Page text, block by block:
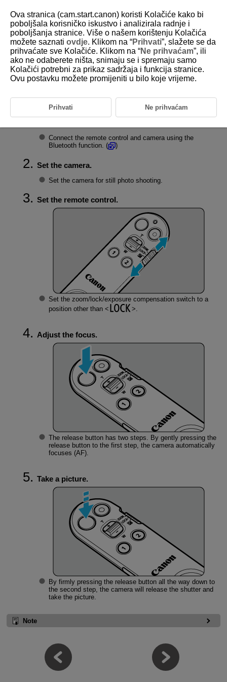
D403-010
Shooting Still Photos
Connect the remote control and camera using the
Bluetooth function. (
)
Set the camera.
Set the camera for still photo shooting.
Set the remote control.
Set the zoom/lock/exposure compensation switch to a
position other than
.
Adjust the focus.
The release button has two steps. By gently pressing the
release button to the first step, the camera automatically
focuses (AF).
Take a picture.
By firmly pressing the release button all the way down to
the second step, the camera will release the shutter and
take the picture.
Note
Ova stranica (cam.start.canon) koristi Kolačiće kako bi
poboljšala korisničko iskustvo i analizirala radnje i
poboljšanja stranice. Više o našem korištenju Kolačića
možete saznati ovdje. Klikom na “Prihvati”, slažete se da
prihvaćate sve Kolačiće. Klikom na “Ne prihvaćam”, ili
ako ne odaberete ništa, snimaju se i spremaju samo
Kolačići potrebni za prikaz sadržaja i funkcija stranice.
Ovu postavku možete promijeniti u bilo koje vrijeme.
Prihvati Ne prihvaćam